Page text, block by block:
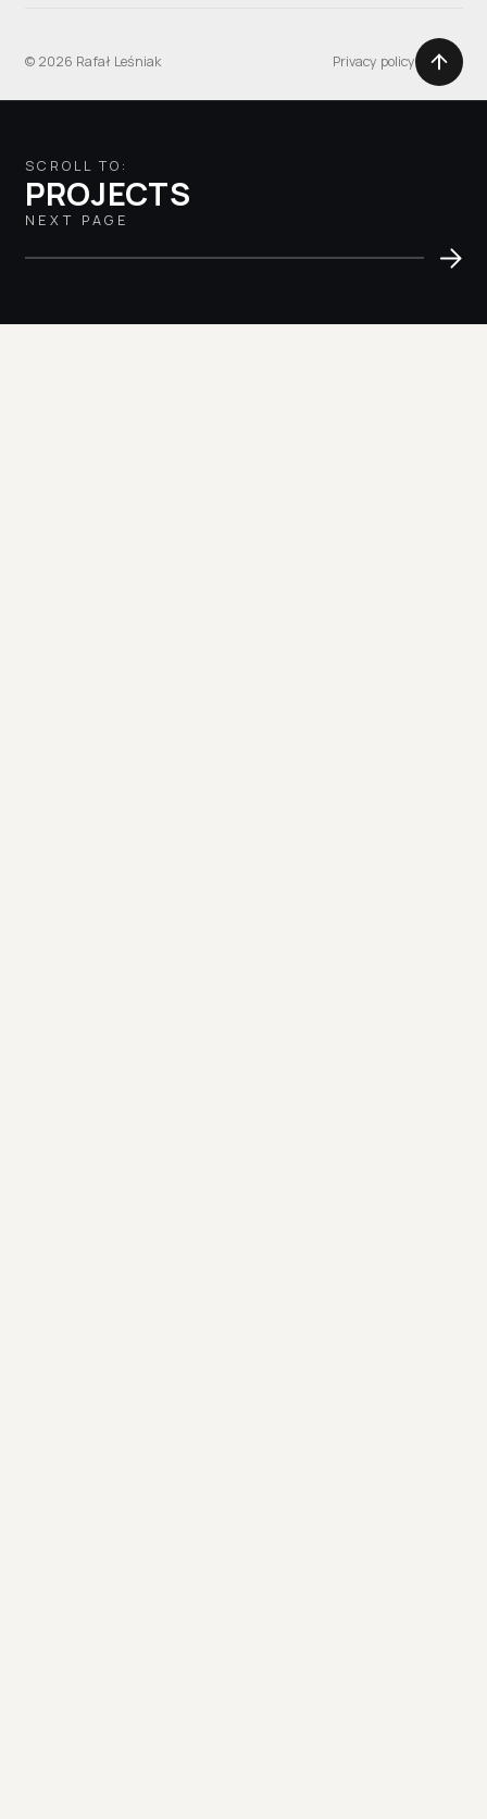
© 2026 Rafał Leśniak Privacy policy
SCROLL TO:
PROJECTS
NEXT PAGE